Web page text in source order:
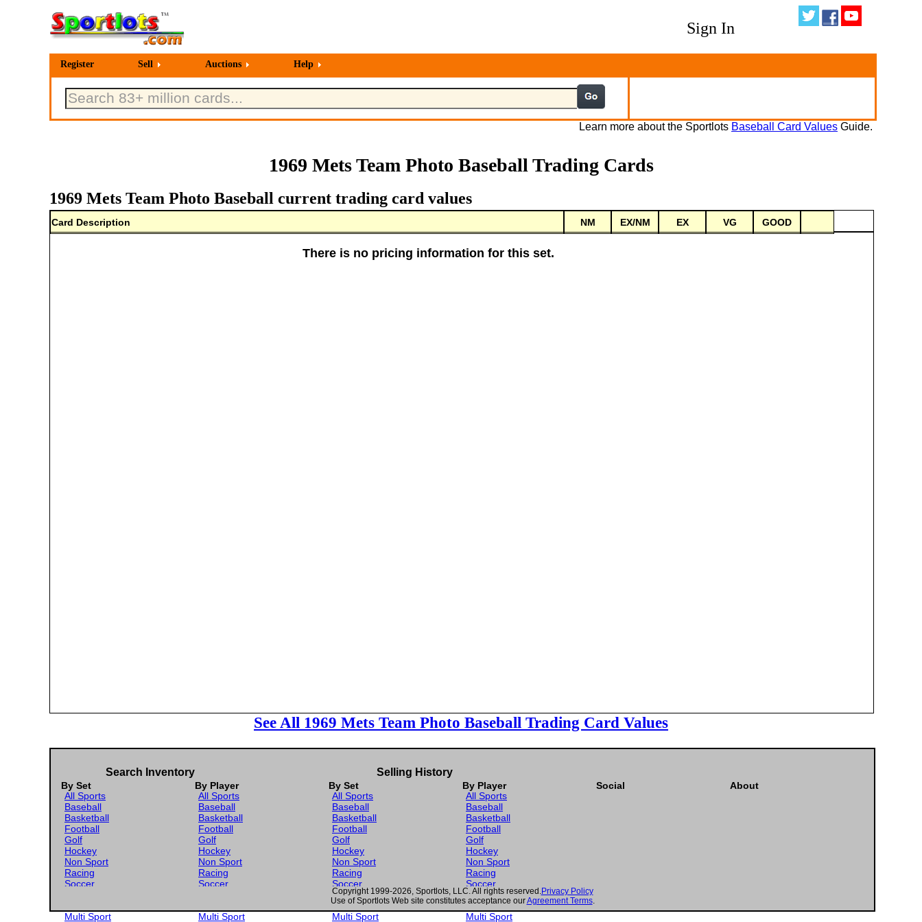
Sign In
Register Sell Auctions Help
Learn more about the Sportlots Baseball Card Values Guide.
1969 Mets Team Photo Baseball Trading Cards
1969 Mets Team Photo Baseball current trading card values
Card Description NM EX/NM EX VG GOOD
There is no pricing information for this set.
See All 1969 Mets Team Photo Baseball Trading Card Values
Search Inventory Selling History
By Set By Player By Set By Player Social
About
All Sports
Baseball
Basketball
Football
Golf
Hockey
Non Sport
Racing
Soccer
Multi Sport
All Sports
Baseball
Basketball
Football
Golf
Hockey
Non Sport
Racing
Soccer
Multi Sport
All Sports
Baseball
Basketball
Football
Golf
Hockey
Non Sport
Racing
Soccer
Gaming
Wrestling
Multi Sport
All Sports
Baseball
Basketball
Football
Golf
Hockey
Non Sport
Racing
Soccer
Gaming
Wrestling
Multi Sport
Copyright 1999-2026, Sportlots, LLC. All rights reserved.Privacy Policy
Use of Sportlots Web site constitutes acceptance ourAgreement Terms.